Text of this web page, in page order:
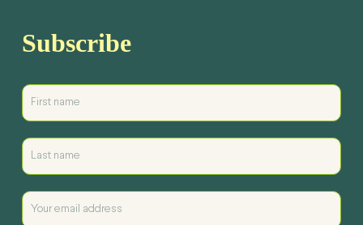
Subscribe